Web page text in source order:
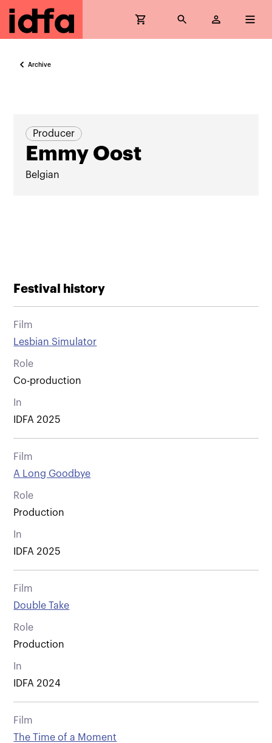
Archive
Producer
Emmy Oost
Belgian
Festival history
Film
Lesbian Simulator
Role
Co-production
In
IDFA 2025
Film
A Long Goodbye
Role
Production
In
IDFA 2025
Film
Double Take
Role
Production
In
IDFA 2024
Film
The Time of a Moment